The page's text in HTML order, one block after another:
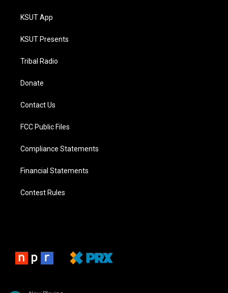
KSUT App
KSUT Presents
Tribal Radio
Donate
Contact Us
FCC Public Files
Compliance Statements
Financial Statements
Contest Rules